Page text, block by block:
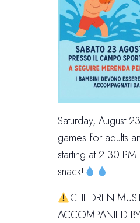
Saturday, August
games for adults
starting at 2:30
snack!
CHILDREN
ACCOMPANIED